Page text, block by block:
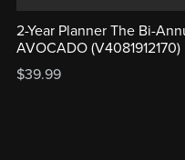
2-Year Planner The Bi-
AVOCADO (V4081912170)
$39.99